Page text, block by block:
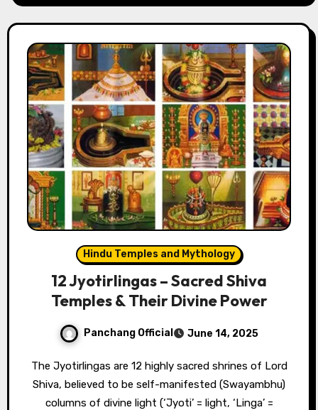
Hindu Temples and Mythology
12 Jyotirlingas – Sacred Shiva
Temples & Their Divine Power
Panchang Official June 14, 2025
The Jyotirlingas are 12 highly sacred shrines of Lord
Shiva, believed to be self-manifested (Swayambhu)
columns of divine light (‘Jyoti’ = light, ‘Linga’ =